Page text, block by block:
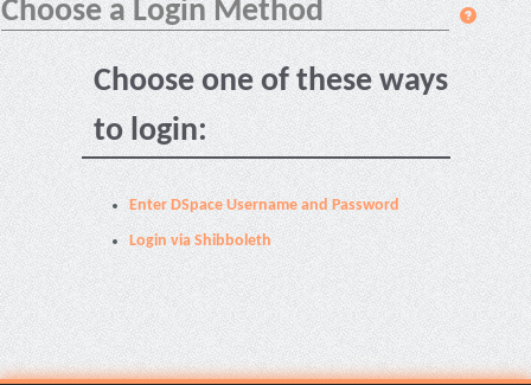
Choose a Login Method
Choose one of these ways
to login:
Enter DSpace Username and Password
Login via Shibboleth